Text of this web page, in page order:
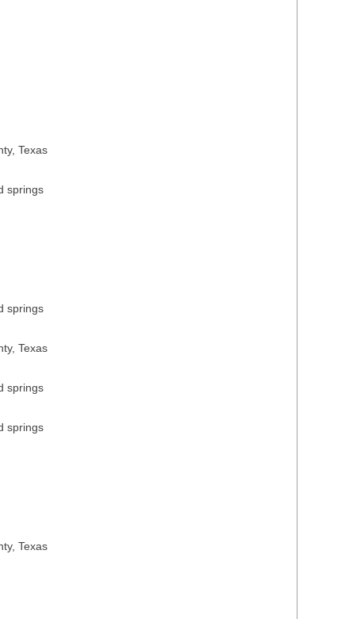
Texas
springs
springs
Texas
springs
springs
Texas